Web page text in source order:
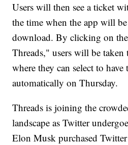
Users will then see a ticket
the time when the app will
download. By clicking on
Threads," users will be
where they can select to
automatically on Thursday.
Threads is joining the
landscape as Twitter
Elon Musk purchased